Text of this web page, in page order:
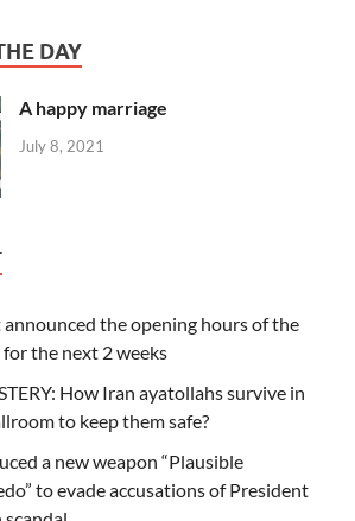
DAY
A happy marriage
July 8, 2021
the opening hours of the
the next 2 weeks
How Iran ayatollahs survive in
to keep them safe?
a new weapon “Plausible
to evade accusations of President